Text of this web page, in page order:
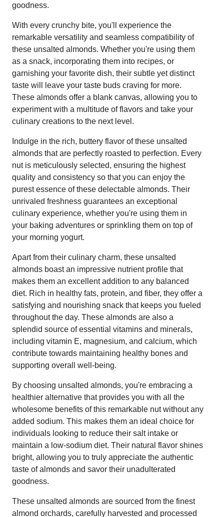
goodness.
With every crunchy bite, you'll experience the
remarkable versatility and seamless compatibility of
these unsalted almonds. Whether you're using them
as a snack, incorporating them into recipes, or
garnishing your favorite dish, their subtle yet distinct
taste will leave your taste buds craving for more.
These almonds offer a blank canvas, allowing you to
experiment with a multitude of flavors and take your
culinary creations to the next level.
Indulge in the rich, buttery flavor of these unsalted
almonds that are perfectly roasted to perfection. Every
nut is meticulously selected, ensuring the highest
quality and consistency so that you can enjoy the
purest essence of these delectable almonds. Their
unrivaled freshness guarantees an exceptional
culinary experience, whether you're using them in
your baking adventures or sprinkling them on top of
your morning yogurt.
Apart from their culinary charm, these unsalted
almonds boast an impressive nutrient profile that
makes them an excellent addition to any balanced
diet. Rich in healthy fats, protein, and fiber, they offer a
satisfying and nourishing snack that keeps you fueled
throughout the day. These almonds are also a
splendid source of essential vitamins and minerals,
including vitamin E, magnesium, and calcium, which
contribute towards maintaining healthy bones and
supporting overall well-being.
By choosing unsalted almonds, you're embracing a
healthier alternative that provides you with all the
wholesome benefits of this remarkable nut without any
added sodium. This makes them an ideal choice for
individuals looking to reduce their salt intake or
maintain a low-sodium diet. Their natural flavor shines
bright, allowing you to truly appreciate the authentic
taste of almonds and savor their unadulterated
goodness.
These unsalted almonds are sourced from the finest
almond orchards, carefully harvested and processed